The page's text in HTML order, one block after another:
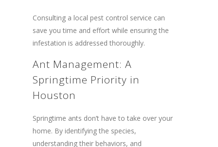
Consulting a local pest control service can
save you time and effort while ensuring the
infestation is addressed thoroughly.
Ant Management: A
Springtime Priority in
Houston
Springtime ants don’t have to take over your
home. By identifying the species,
understanding their behaviors, and